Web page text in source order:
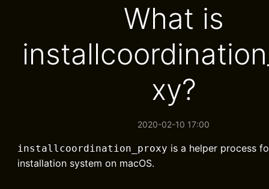
What is
xy?
2020-02-10 17:00
installcoordination_proxy is a helper process
installation system on macOS.